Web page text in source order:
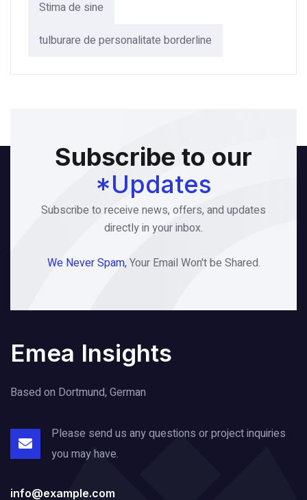
Stima de sine
tulburare de personalitate borderline
Subscribe to our
*Updates
Subscribe to receive news, offers, and updates
directly in your inbox.
We Never Spam,Your Email Won't be Shared.
Emea Insights
Based on Dortmund, German
Please send us any questions or projectinquiries
you may have.
info@example.com